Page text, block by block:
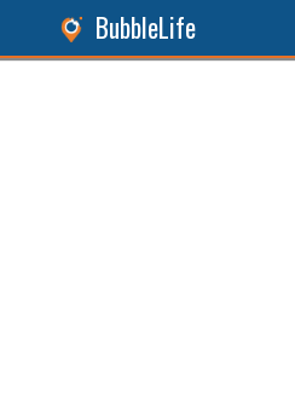
BubbleLife